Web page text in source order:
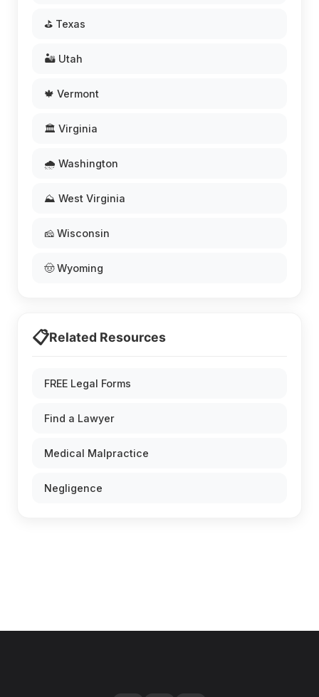
⛳ Texas
🏜️ Utah
🍁 Vermont
🏛️ Virginia
🌧️ Washington
⛰️ West Virginia
🧀 Wisconsin
🤠 Wyoming
📋Related Resources
FREE Legal Forms
Find a Lawyer
Medical Malpractice
Negligence